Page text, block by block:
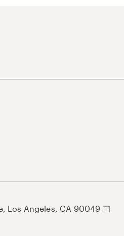
Los Angeles, CA 90049